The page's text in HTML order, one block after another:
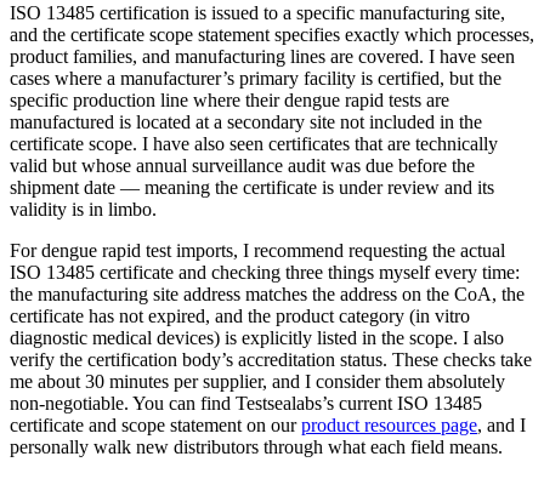
ISO 13485 certification is issued to a specific manufacturing site,
and the certificate scope statement specifies exactly which processes,
product families, and manufacturing lines are covered. I have seen
cases where a manufacturer’s primary facility is certified, but the
specific production line where their dengue rapid tests are
manufactured is located at a secondary site not included in the
certificate scope. I have also seen certificates that are technically
valid but whose annual surveillance audit was due before the
shipment date — meaning the certificate is under review and its
validity is in limbo.
For dengue rapid test imports, I recommend requesting the actual
ISO 13485 certificate and checking three things myself every time:
the manufacturing site address matches the address on the CoA, the
certificate has not expired, and the product category (in vitro
diagnostic medical devices) is explicitly listed in the scope. I also
verify the certification body’s accreditation status. These checks take
me about 30 minutes per supplier, and I consider them absolutely
non-negotiable. You can find Testsealabs’s current ISO 13485
certificate and scope statement on ourproduct resources page, and I
personally walk new distributors through what each field means.